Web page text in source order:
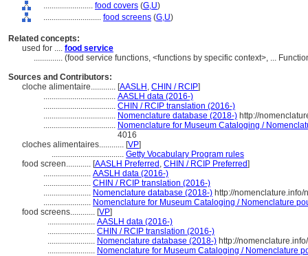
........................ food covers (G,U)
............................ food screens (G,U)
Related concepts:
used for .... food service
.............. (food service functions, <functions by specific context>, ...
Sources and Contributors:
cloche alimentaire............ [AASLH , CHIN / RCIP]
................................... AASLH data (2016-)
................................... CHIN / RCIP translation (2016-)
................................... Nomenclature database (2018-) http://
................................... Nomenclature for Museum Cataloging /
4016
cloches alimentaires............ [VP]
................................... Getty Vocabulary Program rules
food screen............ [AASLH Preferred , CHIN / RCIP Preferred]
....................... AASLH data (2016-)
....................... CHIN / RCIP translation (2016-)
....................... Nomenclature database (2018-) http://
....................... Nomenclature for Museum Cataloging / Nomenclature
food screens............ [VP]
....................... AASLH data (2016-)
....................... CHIN / RCIP translation (2016-)
....................... Nomenclature database (2018-) http://
....................... Nomenclature for Museum Cataloging / Nomenclature